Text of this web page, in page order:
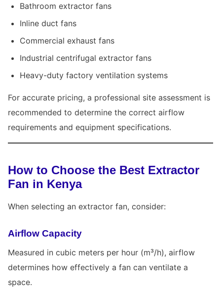
Bathroom extractor fans
Inline duct fans
Commercial exhaust fans
Industrial centrifugal extractor fans
Heavy-duty factory ventilation systems
For accurate pricing, a professional site assessment is
recommended to determine the correct airflow
requirements and equipment specifications.
How to Choose the Best Extractor
Fan in Kenya
When selecting an extractor fan, consider:
Airflow Capacity
Measured in cubic meters per hour (m³/h), airflow
determines how effectively a fan can ventilate a
space.